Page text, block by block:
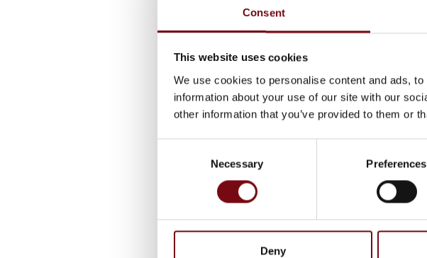
Consent
This website uses cookies
We use cookies to personalise content and ads,
information about your use of our site with our
other information that you’ve provided to them or
Necessary Preferences
Deny